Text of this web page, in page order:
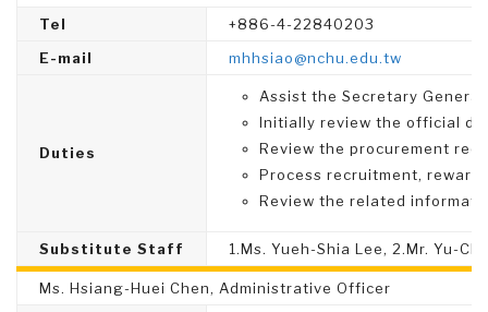
Tel
+886-4-22840203
E-mail
mhhsiao@nchu.edu.tw
Duties
Assist the Secretary
Initially review the official
Review the procurement
Process recruitment,
Review the related
Substitute Staff 1.Ms. Yueh-Shia Lee, 2.Mr. Yu-
Ms. Hsiang-Huei Chen, Administrative Officer